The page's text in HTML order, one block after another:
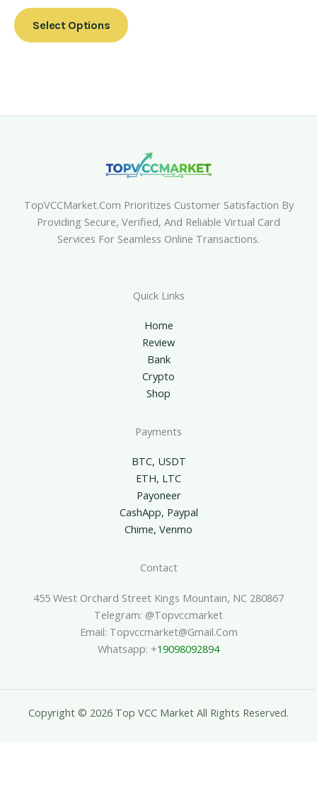
Select Options
TopVCCMarket.com Prioritizes Customer Satisfaction By
Providing Secure, Verified, And Reliable Virtual Card
Services For Seamless Online Transactions.
Quick Links
Home
Review
Bank
Crypto
Shop
Payments
BTC, USDT
ETH, LTC
Payoneer
CashApp, Paypal
Chime, Venmo
Contact
455 West Orchard Street Kings Mountain, NC 280867
Telegram: @topvccmarket
Email: Topvccmarket@gmail.com
Whatsapp: +19098092894
Copyright © 2026 Top VCC Market All Rights Reserved.